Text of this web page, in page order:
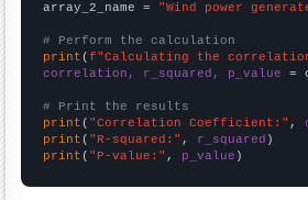
array_2_name = "Wind power
# Perform the calculation
print (f"Calculating the
correlation, r_squared, p_value =
# Print the results
print ( "Correlation Coefficient:" ,
print ( "R-squared:" , r_squared
print ( "P-value:" , p_value )